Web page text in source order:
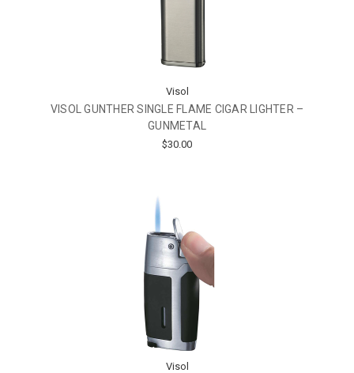
Visol
VISOL GUNTHER SINGLE FLAME CIGAR LIGHTER –
GUNMETAL
$30.00
Visol